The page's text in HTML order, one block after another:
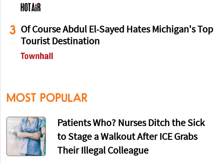
3 Of Course Abdul El-Sayed Hates Michigan's Top
Tourist Destination
MOST POPULAR
Patients Who? Nurses Ditch the Sick
to Stage a Walkout After ICE Grabs
Their Illegal Colleague